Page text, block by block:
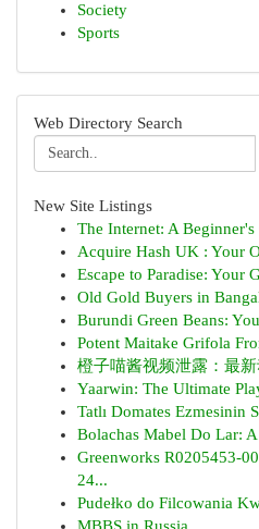
Society
Sports
Web Directory Search
New Site Listings
The Internet: A Beginner's
Acquire Hash UK : Your
Escape to Paradise: Your
Old Gold Buyers in
Burundi Green Beans:
Potent Maitake Grifola
橙子喵酱视频泄露：最
Yaarwin: The Ultimate
Tatlı Domates Ezmesinin
Bolachas Mabel Do Lar:
Greenworks R0205453-
24...
Pudełko do Filcowania